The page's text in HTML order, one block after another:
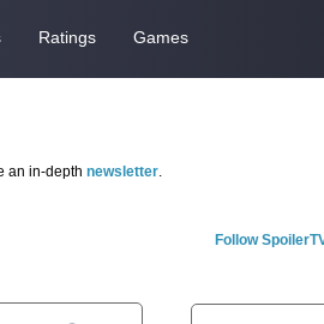
Ratings Games
an in-depth newsletter.
Follow